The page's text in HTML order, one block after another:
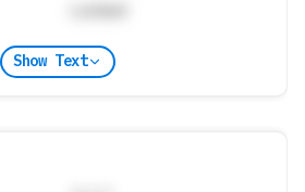
Show Text